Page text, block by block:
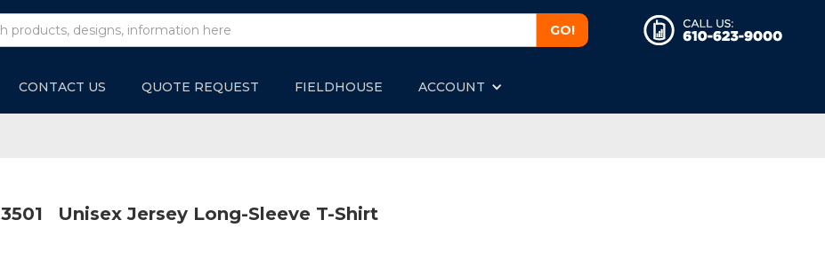
CONTACT US QUOTE REQUEST FIELDHOUSE ACCOUNT
3501 Unisex Jersey Long-Sleeve T-Shirt